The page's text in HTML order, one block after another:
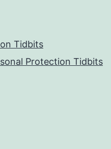
Tidbits
Protection Tidbits